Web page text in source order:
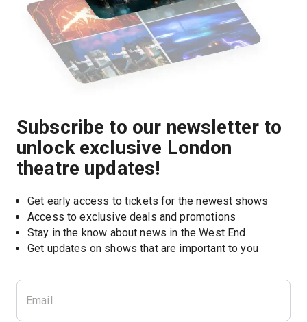
Subscribe to our newsletter to
unlock exclusive London
theatre updates!
Get early access to tickets for the newest shows
Access to exclusive deals and promotions
Stay in the know about news in the West End
Get updates on shows that are important to you